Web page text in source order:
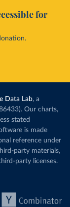
for
Data Lab, a
Our charts,
stated
is made
reference under
party materials,
party licenses.